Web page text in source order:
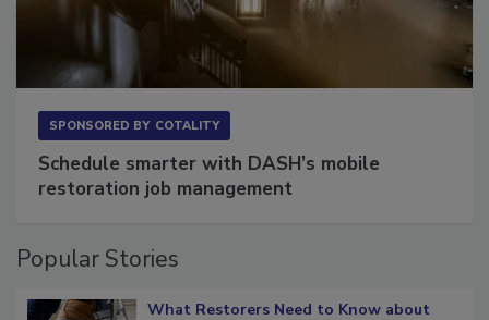
Schedule smarter with DASH’s mobile